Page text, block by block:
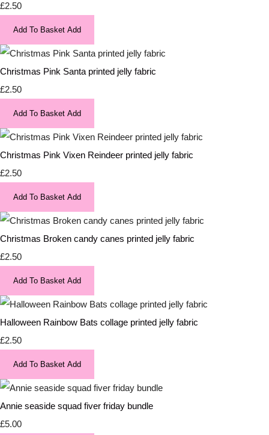
£2.50
Add To Basket Add
Christmas Pink Santa printed jelly fabric
£2.50
Add To Basket Add
Christmas Pink Vixen Reindeer printed jelly fabric
£2.50
Add To Basket Add
Christmas Broken candy canes printed jelly fabric
£2.50
Add To Basket Add
Halloween Rainbow Bats collage printed jelly fabric
£2.50
Add To Basket Add
Annie seaside squad fiver friday bundle
£5.00